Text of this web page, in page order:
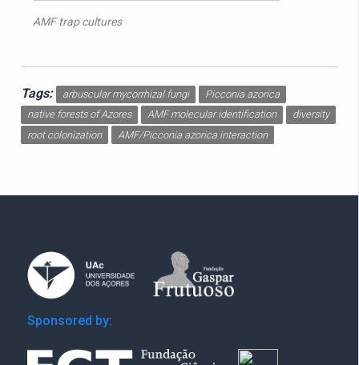
AMF trap cultures
Tags: arbuscular mycorrhizal fungi
Picconia azorica
native forests of Azores
AMF molecular identification
diversity
root colonization
AMF/Picconia azorica interaction
Sponsored by: